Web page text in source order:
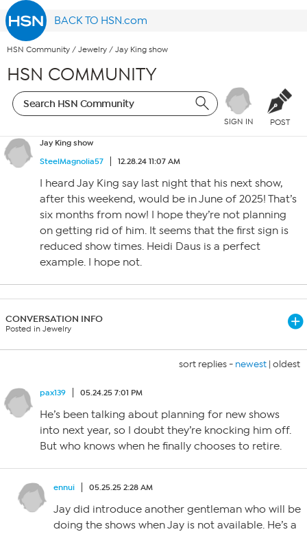
BACK TO HSN.com
HSN Community / Jewelry / Jay King show
HSN COMMUNITY
SIGN IN POST
Jay King show
SteelMagnolia57
12.28.24 11:07 AM
I heard Jay King say last night that his next show,
after this weekend, would be in June of 2025! That’s
six months from now! I hope they’re not planning
on getting rid of him. It seems that the first sign is
reduced show times. Heidi Daus is a perfect
example. I hope not.
CONVERSATION INFO
Posted in Jewelry
sort replies - newest | oldest
pax139 05.24.25 7:01 PM
He’s been talking about planning for new shows
into next year, so I doubt they’re knocking him off.
But who knows when he finally chooses to retire.
ennui 05.25.25 2:28 AM
Jay did introduce another gentleman who will be
doing the shows when Jay is not available. He’s a